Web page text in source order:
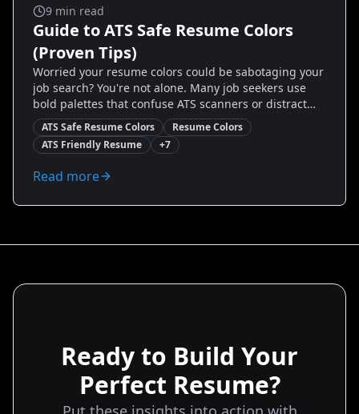
Ats And Templates
9 min read
Guide to ATS Safe Resume Colors
(Proven Tips)
Worried your resume colors could be sabotaging your
job search? You're not alone. Many job seekers use
bold palettes that confuse ATS scanners or distract
hiring managers. This guide reveals which ATS safe
resume colors work, why they matter, and exactly how
to apply them—step-by-step. You'll get real examples,
before-and-after comparisons, and easy rules to
follow so your resume looks modern, scans correctly,
ATS Safe Resume Colors
Resume Colors
ATS Friendly Resume
+7
Read more
Ready to Build Your
Perfect Resume?